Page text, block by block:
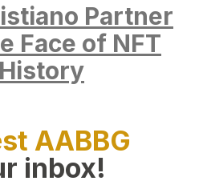
Partner
Face of NFT
AABBG
inbox!